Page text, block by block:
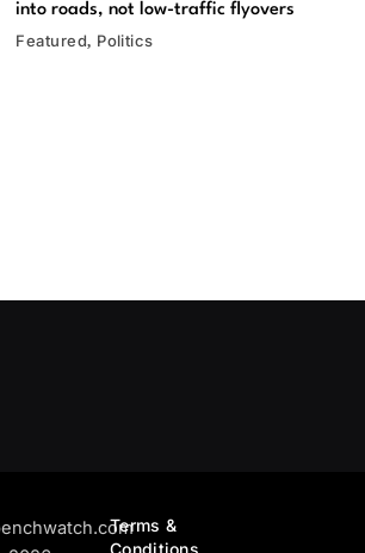
into roads, not low-traffic flyovers
Featured Politics
Terms &
Conditions